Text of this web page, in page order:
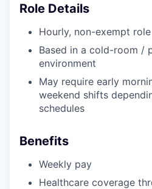
Role Details
Hourly, non-exempt role
Based in a cold-room /
environment
May require early
weekend shifts
schedules
Benefits
Weekly pay
Healthcare coverage